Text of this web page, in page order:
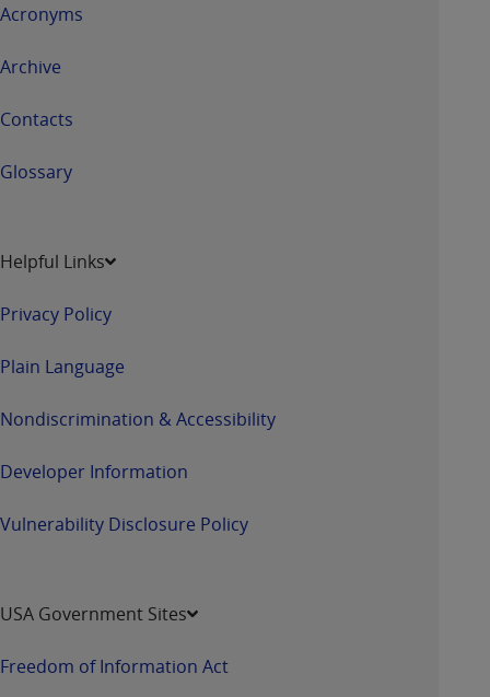
Acronyms
Archive
Contacts
Glossary
Helpful Links
Privacy Policy
Plain Language
Nondiscrimination & Accessibility
Developer Information
Vulnerability Disclosure Policy
USA Government Sites
Freedom of Information Act